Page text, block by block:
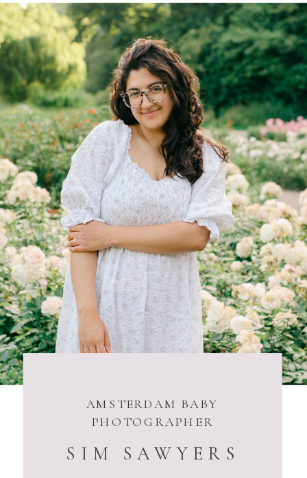
SIM SAWYERS
AMSTERDAM BABY
PHOTOGRAPHER